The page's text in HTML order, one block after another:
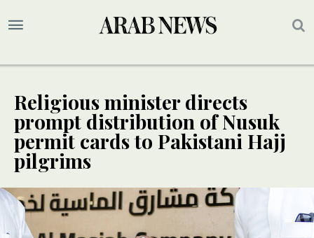
Religious minister directs
prompt distribution of Nusuk
permit cards to Pakistani Hajj
pilgrims